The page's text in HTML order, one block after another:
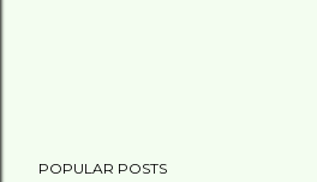
POPULAR POSTS